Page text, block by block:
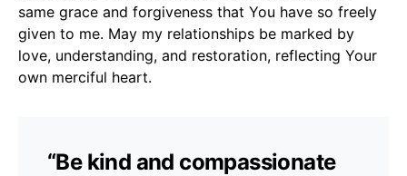
same grace and forgiveness that You have so freely
given to me. May my relationships be marked by
love, understanding, and restoration, reflecting Your
own merciful heart.
“Be kind and compassionate